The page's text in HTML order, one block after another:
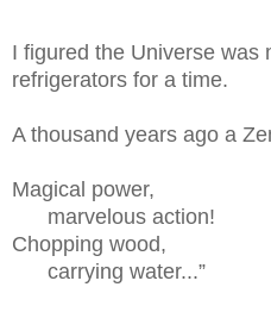
I figured the Universe was
refrigerators for a time.
A thousand years ago a
Magical power,
marvelous action!
Chopping wood,
carrying water...”